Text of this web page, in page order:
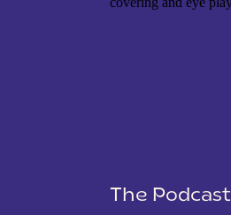
The Podcast